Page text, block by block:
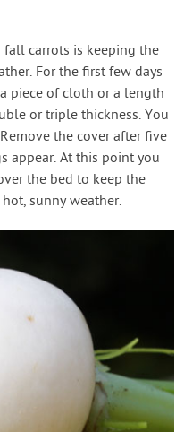
carrots is keeping the
For the first few days
piece of cloth or a length
or triple thickness. You
the cover after five
appear. At this point you
the bed to keep the
sunny weather.